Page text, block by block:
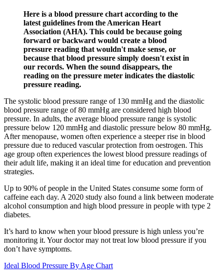
Here is a blood pressure chart according to the
latest guidelines from the American Heart
Association (AHA). This could be because going
forward or backward would create a blood
pressure reading that wouldn't make sense, or
because that blood pressure simply doesn't exist in
our records. When the sound disappears, the
reading on the pressure meter indicates the diastolic
pressure reading.
The systolic blood pressure range of 130 mmHg and the diastolic
blood pressure range of 80 mmHg are considered high blood
pressure. In adults, the average blood pressure range is systolic
pressure below 120 mmHg and diastolic pressure below 80 mmHg.
After menopause, women often experience a steeper rise in blood
pressure due to reduced vascular protection from oestrogen. This
age group often experiences the lowest blood pressure readings of
their adult life, making it an ideal time for education and prevention
strategies.
Up to 90% of people in the United States consume some form of
caffeine each day. A 2020 study also found a link between moderate
alcohol consumption and high blood pressure in people with type 2
diabetes.
It’s hard to know when your blood pressure is high unless you’re
monitoring it. Your doctor may not treat low blood pressure if you
don’t have symptoms.
Ideal Blood Pressure By Age Chart